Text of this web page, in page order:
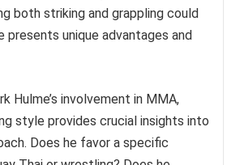
both striking and grappling could
presents unique advantages and
Hulme’s involvement in MMA,
style provides crucial insights into
Does he favor a specific